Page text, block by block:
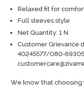
Relaxed fit for
Full sleeves style
Net Quantity: 1 N
Customer Grievance
40245577/080-
We know that choosing